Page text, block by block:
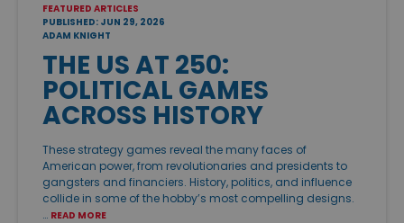
FEATURED ARTICLES
PUBLISHED: JUN 29, 2026
ADAM KNIGHT
THE US AT 250:
POLITICAL GAMES
ACROSS HISTORY
These strategy games reveal the many faces of
American power, from revolutionaries and presidents to
gangsters and financiers. History, politics, and influence
collide in some of the hobby’s most compelling designs.
… READ MORE